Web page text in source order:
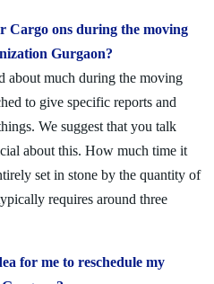
Cargo ons during the moving
Gurgaon?
about much during the moving
to give specific reports and
We suggest that you talk
about this. How much time it
set in stone by the quantity of
requires around three
for me to reschedule my